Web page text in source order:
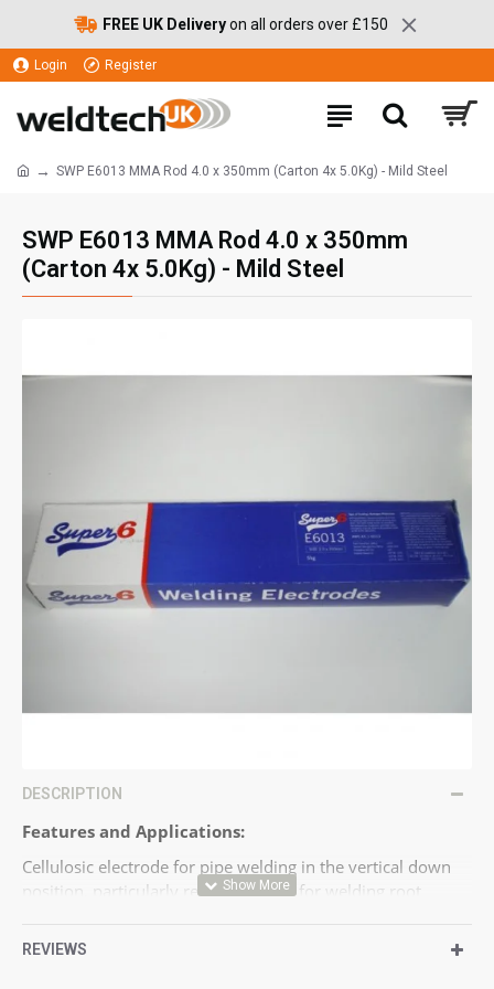
FREE UK Deliveryon all orders over £150
Login Register
SWP E6013 MMA Rod 4.0 x 350mm (Carton 4x 5.0Kg) - Mild Steel
SWP E6013 MMA Rod 4.0 x 350mm
(Carton 4x 5.0Kg) - Mild Steel
DESCRIPTION
Features and Applications:
Cellulosic electrode for pipe welding in the vertical down
position, particularly recommended for welding root
Ship building, oil and gas industry.
REVIEWS